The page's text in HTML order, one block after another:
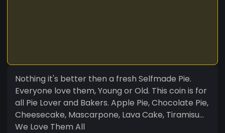
Nothing it's better then a fresh Selfmade Pie.
Everyone love them, Young or Old. This coin is for
all Pie Lover and Bakers. Apple Pie, Chocolate Pie,
Cheesecake, Mascarpone, Lava Cake, Tiramisu...
We Love Them All